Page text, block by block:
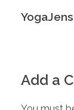
YogaJens
Add a